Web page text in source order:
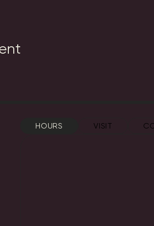
HOURS VISIT